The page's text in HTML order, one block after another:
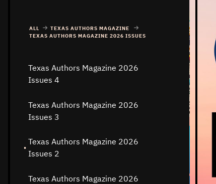
ALL
TEXAS AUTHORS MAGAZINE
TEXAS AUTHORS MAGAZINE 2026 ISSUES
Texas Authors Magazine 2026
Issues 4
Texas Authors Magazine 2026
Issues 3
Texas Authors Magazine 2026
Issues 2
Texas Authors Magazine 2026